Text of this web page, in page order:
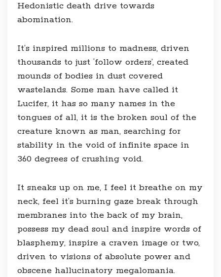
Hedonistic death drive towards
abomination.
It’s inspired millions to madness, driven
thousands to just ‘follow orders’, created
mounds of bodies in dust covered
wastelands. Some man have called it
Lucifer, it has so many names in the
tongues of all, it is the broken soul of the
creature known as man, searching for
stability in the void of infinite space in
360 degrees of crushing void.
It sneaks up on me, I feel it breathe on my
neck, feel it’s burning gaze break through
membranes into the back of my brain,
possess my dead soul and inspire words of
blasphemy, inspire a craven image or two,
driven to visions of absolute power and
obscene hallucinatory megalomania.